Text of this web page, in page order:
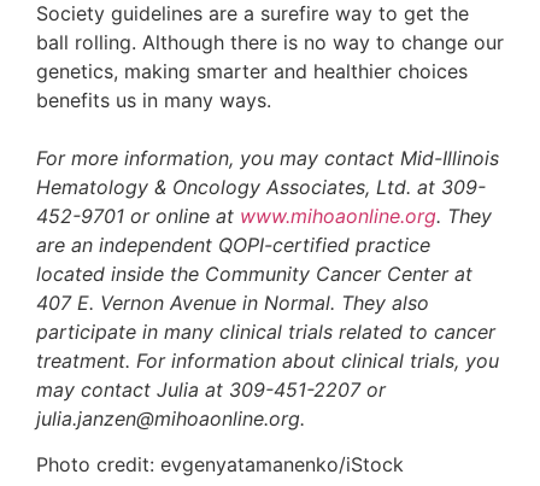
Society guidelines are a surefire way to get the
ball rolling. Although there is no way to change our
genetics, making smarter and healthier choices
benefits us in many ways.
For more information, you may contact Mid-Illinois
Hematology & Oncology Associates, Ltd. at 309-
452-9701 or online at www.mihoaonline.org. They
are an independent QOPI-certified practice
located inside the Community Cancer Center at
407 E. Vernon Avenue in Normal. They also
participate in many clinical trials related to cancer
treatment. For information about clinical trials, you
may contact Julia at 309-451-2207 or
julia.janzen@mihoaonline.org.
Photo credit: evgenyatamanenko/iStock